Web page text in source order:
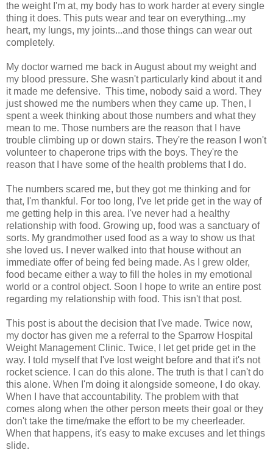
the weight I'm at, my body has to work harder at every single
thing it does. This puts wear and tear on everything...my
heart, my lungs, my joints...and those things can wear out
completely.
My doctor warned me back in August about my weight and
my blood pressure. She wasn't particularly kind about it and
it made me defensive. This time, nobody said a word. They
just showed me the numbers when they came up. Then, I
spent a week thinking about those numbers and what they
mean to me. Those numbers are the reason that I have
trouble climbing up or down stairs. They're the reason I won't
volunteer to chaperone trips with the boys. They're the
reason that I have some of the health problems that I do.
The numbers scared me, but they got me thinking and for
that, I'm thankful. For too long, I've let pride get in the way of
me getting help in this area. I've never had a healthy
relationship with food. Growing up, food was a sanctuary of
sorts. My grandmother used food as a way to show us that
she loved us. I never walked into that house without an
immediate offer of being fed being made. As I grew older,
food became either a way to fill the holes in my emotional
world or a control object. Soon I hope to write an entire post
regarding my relationship with food. This isn't that post.
This post is about the decision that I've made. Twice now,
my doctor has given me a referral to the Sparrow Hospital
Weight Management Clinic. Twice, I let get pride get in the
way. I told myself that I've lost weight before and that it's not
rocket science. I can do this alone. The truth is that I can't do
this alone. When I'm doing it alongside someone, I do okay.
When I have that accountability. The problem with that
comes along when the other person meets their goal or they
don't take the time/make the effort to be my cheerleader.
When that happens, it's easy to make excuses and let things
slide.